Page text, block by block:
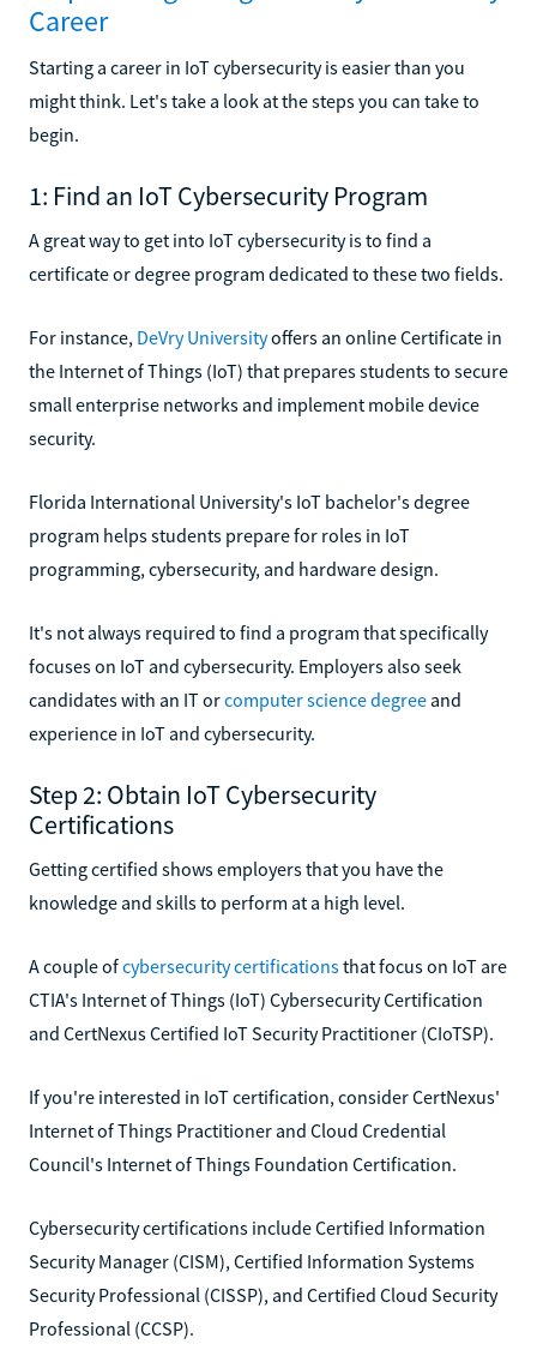
Career
Starting a career in IoT cybersecurity is easier than you
might think. Let's take a look at the steps you can take to
begin.
1: Find an IoT Cybersecurity Program
A great way to get into IoT cybersecurity is to find a
certificate or degree program dedicated to these two fields.
For instance, DeVry Universityoffers an online Certificate in
the Internet of Things (IoT) that prepares students to secure
small enterprise networks and implement mobile device
security.
Florida International University's IoT bachelor's degree
program helps students prepare for roles in IoT
programming, cybersecurity, and hardware design.
It's not always required to find a program that specifically
focuses on IoT and cybersecurity. Employers also seek
candidates with an IT orcomputer science degree and
experience in IoT and cybersecurity.
Step 2: Obtain IoT Cybersecurity
Certifications
Getting certified shows employers that you have the
knowledge and skills to perform at a high level.
A couple ofcybersecurity certificationsthat focus on IoT are
CTIA's Internet of Things (IoT) Cybersecurity Certification
and CertNexus Certified IoT Security Practitioner (CIoTSP).
If you're interested in IoT certification, consider CertNexus'
Internet of Things Practitioner and Cloud Credential
Council's Internet of Things Foundation Certification.
Cybersecurity certifications include Certified Information
Security Manager (CISM), Certified Information Systems
Security Professional (CISSP), and Certified Cloud Security
Professional (CCSP).